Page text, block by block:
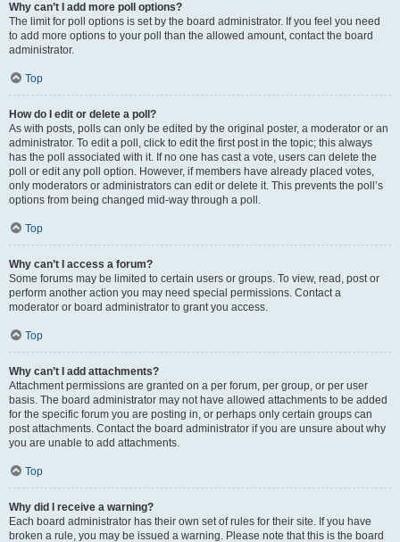
Why can’t I add more poll options?
The limit for poll options is set by the board administrator. If you feel you need
to add more options to your poll than the allowed amount, contact the board
administrator.
Top
How do I edit or delete a poll?
As with posts, polls can only be edited by the original poster, a moderator or an
administrator. To edit a poll, click to edit the first post in the topic; this always
has the poll associated with it. If no one has cast a vote, users can delete the
poll or edit any poll option. However, if members have already placed votes,
only moderators or administrators can edit or delete it. This prevents the poll’s
options from being changed mid-way through a poll.
Top
Why can’t I access a forum?
Some forums may be limited to certain users or groups. To view, read, post or
perform another action you may need special permissions. Contact a
moderator or board administrator to grant you access.
Top
Why can’t I add attachments?
Attachment permissions are granted on a per forum, per group, or per user
basis. The board administrator may not have allowed attachments to be added
for the specific forum you are posting in, or perhaps only certain groups can
post attachments. Contact the board administrator if you are unsure about why
you are unable to add attachments.
Top
Why did I receive a warning?
Each board administrator has their own set of rules for their site. If you have
broken a rule, you may be issued a warning. Please note that this is the board